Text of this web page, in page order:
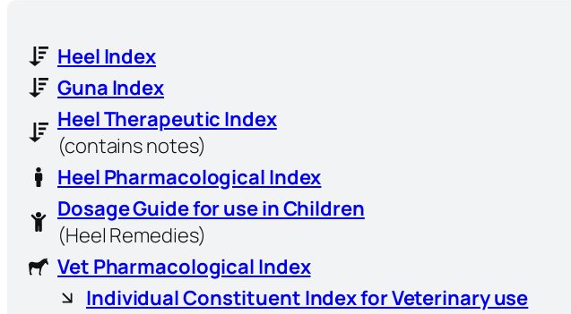
Heel Index
Guna Index
Heel Therapeutic Index
(contains notes)
Heel Pharmacological Index
Dosage Guide for use in Children
(Heel Remedies)
Vet Pharmacological Index
Individual Constituent Index for Veterinary use